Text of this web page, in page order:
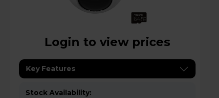
Login to view prices
Key Features
Stock Availability: